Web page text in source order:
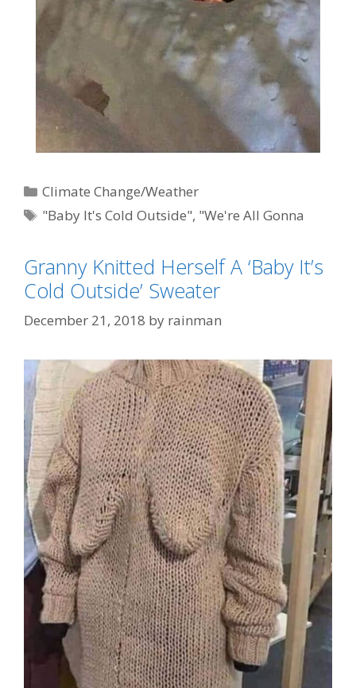
Categories
Climate Change/Weather
Tags
"Baby It's Cold Outside", "We're All Gonna
(AKA: Weather),Al Gore, political correctness,
Settled Science
Granny Knitted Herself A ‘Baby It’s
Cold Outside’ Sweater
December 21, 2018 by rainman